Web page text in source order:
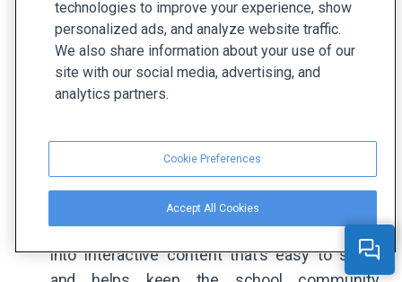
Bexley Schoolstransform their newsletters
into interactive content that’s easy to share
technologies to improve your experience, show
personalized ads, and analyze website traffic.
We also share information about your use of our
site with our social media, advertising, and
analytics partners.
Cookie Preferences
Accept All Cookies